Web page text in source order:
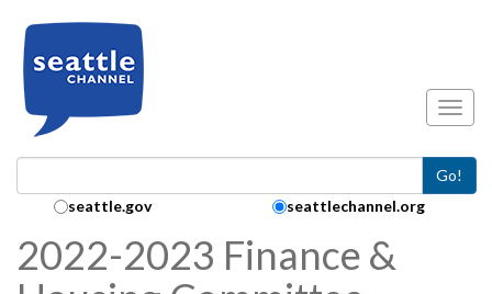
Go!
Search Collection:
seattle.gov seattlechannel.org
2022-2023 Finance &